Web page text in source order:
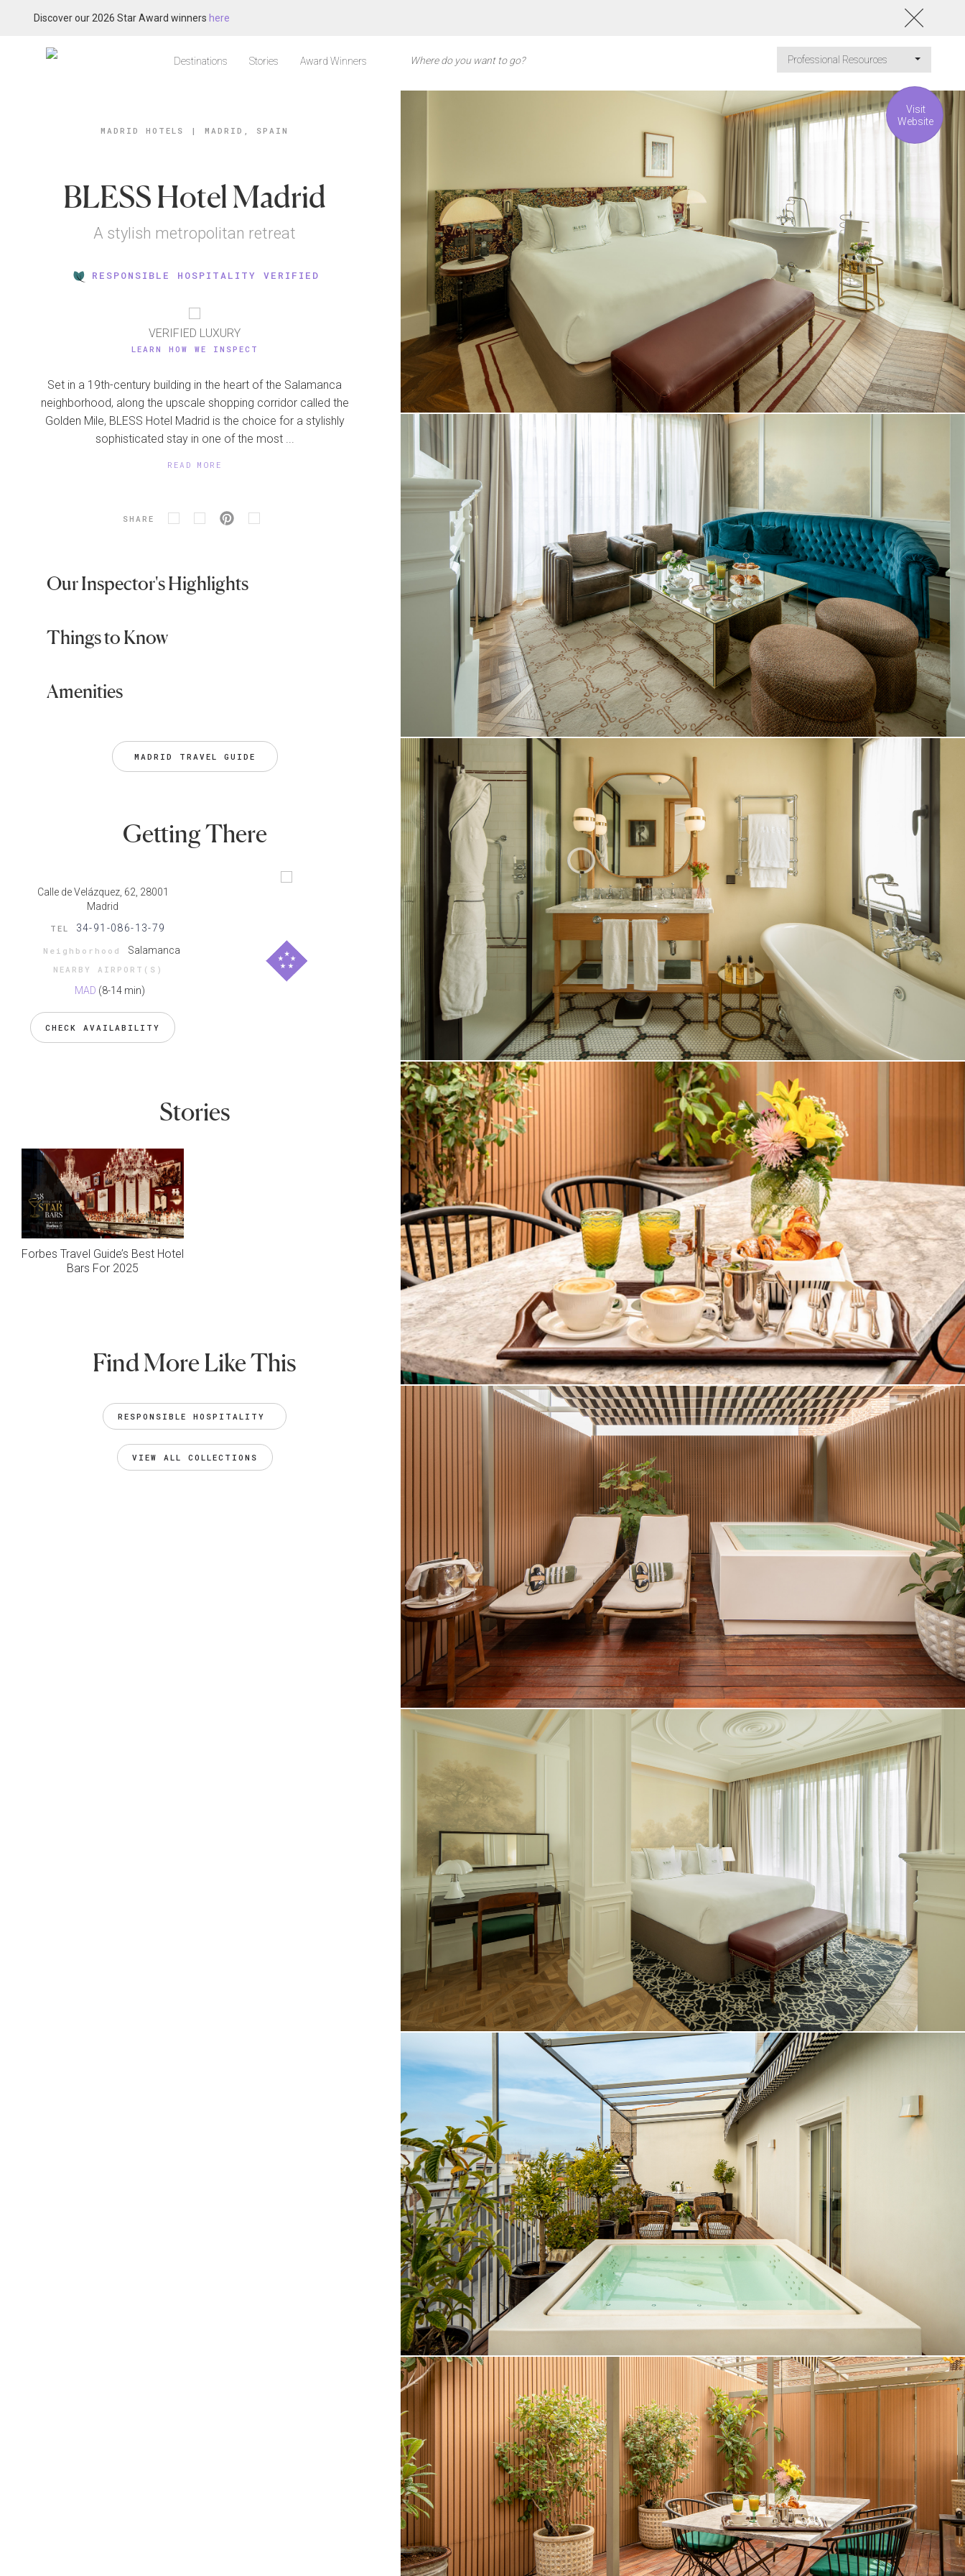
Discover our 2026 Star Award winners here
Destinations Stories Award Winners Professional Resources
MADRID HOTELS | MADRID, SPAIN
BLESS Hotel Madrid
A stylish metropolitan retreat
RESPONSIBLE HOSPITALITY VERIFIED
VERIFIED LUXURY
LEARN HOW WE INSPECT
Set in a 19th-century building in the heart of the Salamanca
neighborhood, along the upscale shopping corridor called the
Golden Mile, BLESS Hotel Madrid is the choice for a stylishly
sophisticated stay in one of the most ...
READ MORE
SHARE
Our Inspector's Highlights
Things to Know
Amenities
MADRID TRAVEL GUIDE
Getting There
Calle de Velázquez, 62, 28001
Madrid
TEL 34-91-086-13-79
Neighborhood Salamanca
NEARBY AIRPORT(S)
MAD (8-14 min)
CHECK AVAILABILITY
Stories
Forbes Travel Guide’s Best Hotel
Bars For 2025
Find More Like This
RESPONSIBLE HOSPITALITY
VIEW ALL COLLECTIONS
Visit
Website